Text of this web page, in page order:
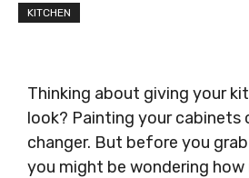
KITCHEN
Thinking about giving your
look? Painting your cabinets
changer. But before you
you might be wondering how